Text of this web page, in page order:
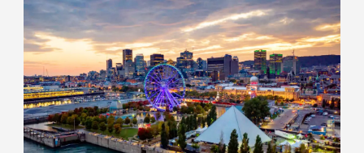
Success stories